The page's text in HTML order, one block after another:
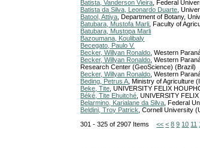
Batista, Vanderson Vieira , Federal
Batista da Silva, Leonardo Duarte ,
Batool, Attiya , Department of Botany,
Batubara, Mustofa Marli , Faculty of
Batubara, Mustopa Marli
Bazoumana, Koulibaly
Becegato, Paulo V.
Becker, Willyan Ronaldo , Western
Becker, Willyan Ronaldo , Western
Research Center (GeoScience) (Brazil)
Becker, Willyan Ronaldo , Western
Beding, Petrus A , Ministry of Agriculture
Beke, Tite , UNIVERSITY FELIX
Béké, Tite Ehuitché , UNIVERSITY
Belarmino, Karialane da Silva , Federal
Beldini, Troy Patrick , Cornell University
301 - 325 of 2907 Items<< < 8 9 10 11